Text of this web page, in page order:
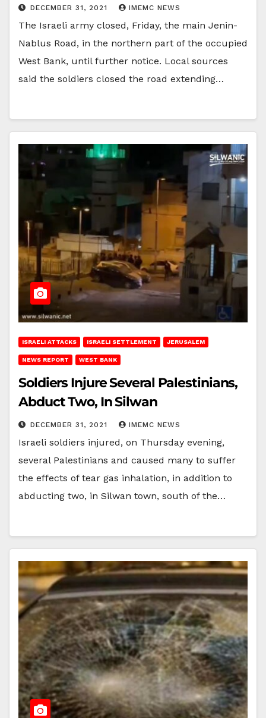
DECEMBER 31, 2021 IMEMC NEWS
The Israeli army closed, Friday, the main Jenin-
Nablus Road, in the northern part of the occupied
West Bank, until further notice. Local sources
said the soldiers closed the road extending…
ISRAELI ATTACKS ISRAELI SETTLEMENT JERUSALEM
NEWS REPORT WEST BANK
Soldiers Injure Several Palestinians,
Abduct Two, In Silwan
DECEMBER 31, 2021 IMEMC NEWS
Israeli soldiers injured, on Thursday evening,
several Palestinians and caused many to suffer
the effects of tear gas inhalation, in addition to
abducting two, in Silwan town, south of the…